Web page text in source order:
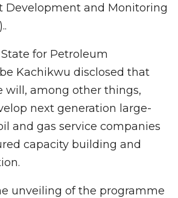
Development and Monitoring
for Petroleum
Kachikwu disclosed that
will, among other things,
next generation large-
and gas service companies
capacity building and
unveiling of the programme